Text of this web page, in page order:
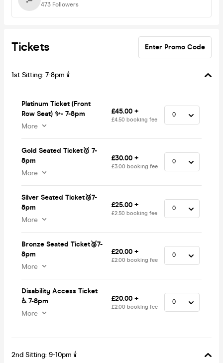
473 Followers
Tickets Enter Promo Code
1st Sitting: 7-8pm 🕯
Platinum Ticket (Front
Row Seat) ✨- 7-8pm
More
£45.00 +
£4.50 booking fee
Gold Seated Ticket🥇 7-
8pm
More
£30.00 +
£3.00 booking fee
Silver Seated Ticket🥈7-
8pm
More
£25.00 +
£2.50 booking fee
Bronze Seated Ticket🥉7-
8pm
More
£20.00 +
£2.00 booking fee
Disability Access Ticket
♿️ 7-8pm
More
£20.00 +
£2.00 booking fee
2nd Sitting: 9-10pm 🕯